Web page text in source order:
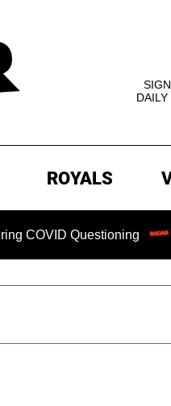
DAILY
ROYALS
Questioning